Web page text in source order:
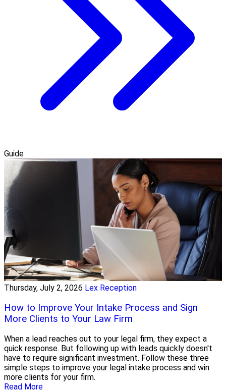
Guide
Thursday, July 2, 2026 Lex Reception
How to Improve Your Intake Process and Sign
More Clients to Your Law Firm
When a lead reaches out to your legal firm, they expect a
quick response. But following up with leads quickly doesn't
have to require significant investment. Follow these three
simple steps to improve your legal intake process and win
more clients for your firm.
Read More